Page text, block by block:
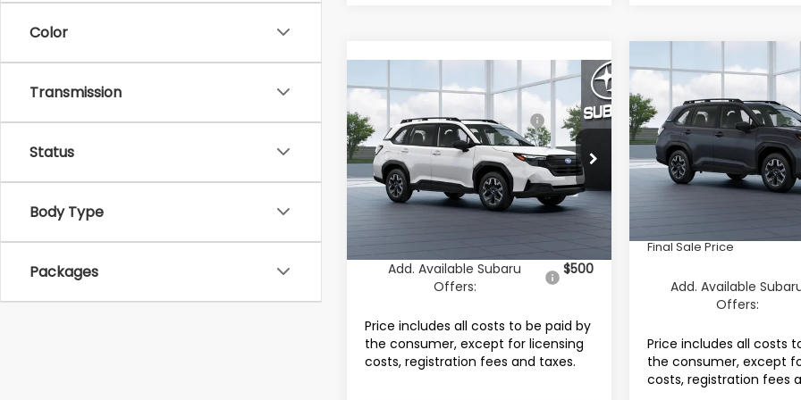
Color
Transmission
Status
Body Type
Packages
2026
Subaru FORESTER
Standard Model
Special Offer
Price Drop
VIN:4S4SLDA61T3095032Stock:S12773X
Model: TFB
Ext. Int.
Total Suggested Retail
Price:
$32,296
Dealer Discount:
-$2,000
Documentation Fee
+$999
Electronic Filing Fee
+$399
Final Sale Price
Add. Available Subaru
Offers:
$500
Price includes all costs to be paid by
the consumer, except for licensing
costs, registration fees and taxes.
Compare Vehicle 2026 Subaru
Standard Model
Special Offer
VIN:4S4SLDA64T3150105
In Transit
$33,710
FINAL SALE
Less
Total Suggested Retail
Documentation Fee
Electronic Filing Fee
Final Sale Price
Add. Available
Offers:
Price includes all costs
the consumer, except
costs, registration fees
Compare Vehicle